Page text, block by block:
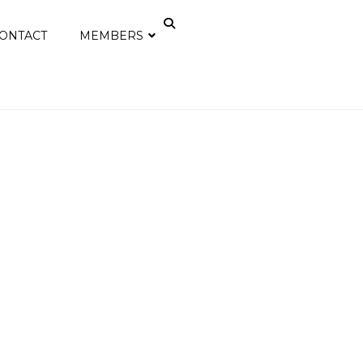
MEMBERS